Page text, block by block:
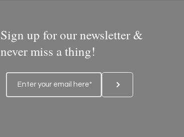
Sign up for our newsletter &
never miss a thing!